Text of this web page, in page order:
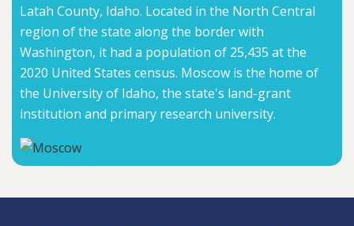
Latah County, Idaho. Located in the North Central
region of the state along the border with
Washington, it had a population of 25,435 at the
2020 United States census. Moscow is the home of
the University of Idaho, the state's land-grant
institution and primary research university.